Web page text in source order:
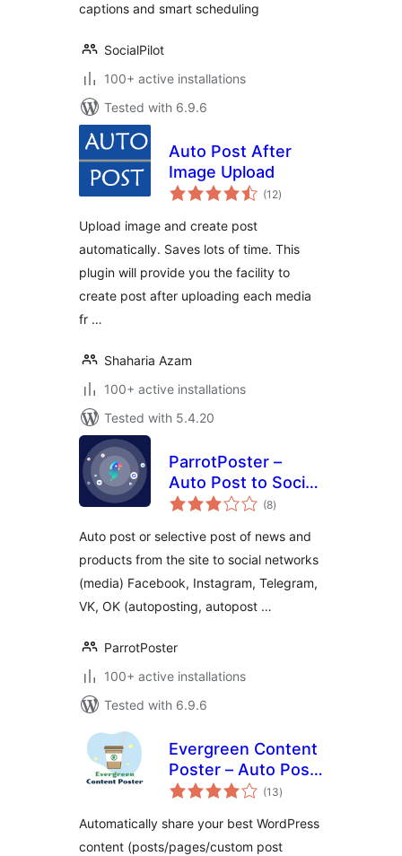
captions and smart scheduling
SocialPilot
100+ active installations
Tested with 6.9.6
Auto Post After
Image Upload
(12total
ratings
)
Upload image and create post
automatically. Saves lots of time. This
plugin will provide you the facility to
create post after uploading each media
fr …
Shaharia Azam
100+ active installations
Tested with 5.4.20
ParrotPoster –
Auto Post to Social
Media
(8total
ratings
)
Auto post or selective post of news and
products from the site to social networks
(media) Facebook, Instagram, Telegram,
VK, OK (autoposting, autopost …
ParrotPoster
100+ active installations
Tested with 6.9.6
Evergreen Content
Poster – Auto Post
and Schedule Your
Social Media
(13total
ratings
)
Automatically share your best WordPress
content (posts/pages/custom post